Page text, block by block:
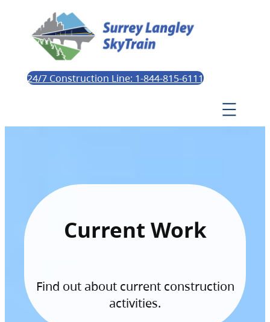
24/7 Construction Line: 1-844-815-6111
Current Work
Find out about current construction
activities.